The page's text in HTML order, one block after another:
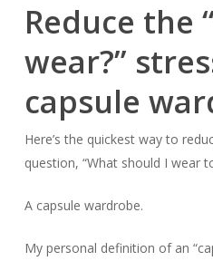
Reduce the
wear?”
capsule
Here’s the quickest way to
question, “What should I wear
A capsule wardrobe.
My personal definition of an